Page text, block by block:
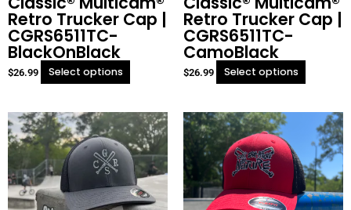
Retro Trucker Cap |
CGRS6511TC-
BlackOnBlack
$26.99 Select options
Retro Trucker Cap |
CGRS6511TC-
CamoBlack
$26.99 Select options
This
product
has
multiple
variants.
The
product
has
multiple
variants.
The